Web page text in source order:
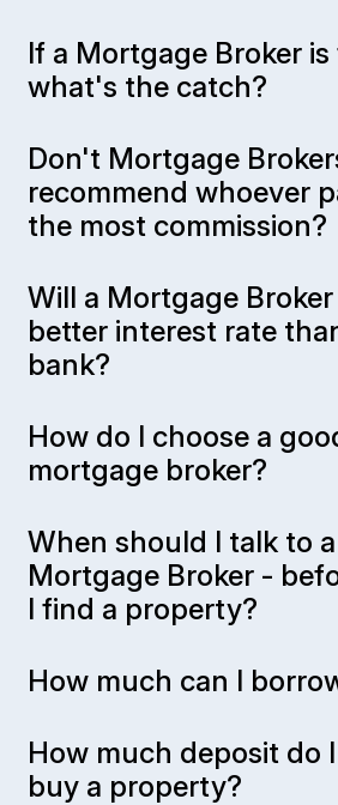
If a Mortgage Broker is
what's the catch?
Don't Mortgage
recommend whoever
the most commission?
Will a Mortgage
better interest rate
bank?
How do I choose a
mortgage broker?
When should I talk to a
Mortgage Broker -
I find a property?
How much can I
How much deposit do
buy a property?